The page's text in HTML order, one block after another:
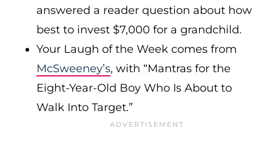
answered a reader question about how
best to invest $7,000 for a grandchild.
Your Laugh of the Week comes from
McSweeney’s, with “Mantras for the
Eight-Year-Old Boy Who Is About to
Walk Into Target.”